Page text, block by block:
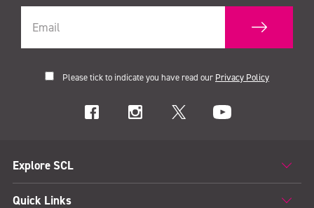
Please tick to indicate you have read our Privacy Policy
Explore SCL
Quick Links